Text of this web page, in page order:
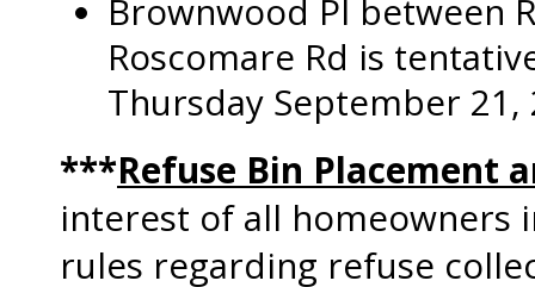
Brownwood Pl between
Roscomare Rd is
Thursday September 21,
***Refuse Bin Placement
interest of all homeowners
rules regarding refuse